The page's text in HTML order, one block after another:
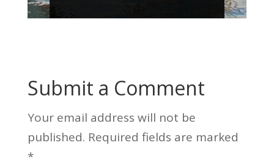
Submit a Comment
Your email address will not be
published. Required fields are marked
*